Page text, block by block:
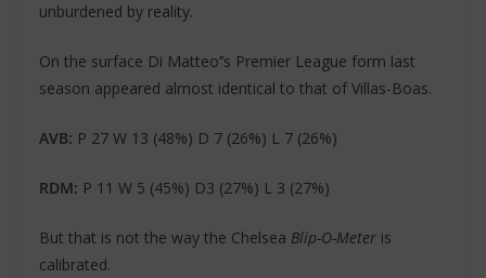
unburdened by reality.
On the surface Di Matteo’’s Premier League form last
season appeared almost identical to that of Villas-Boas.
AVB: P 27 W 13 (48%) D 7 (26%) L 7 (26%)
RDM: P 11 W 5 (45%) D3 (27%) L 3 (27%)
But that is not the way the Chelsea Blip-O-Meter is
calibrated.